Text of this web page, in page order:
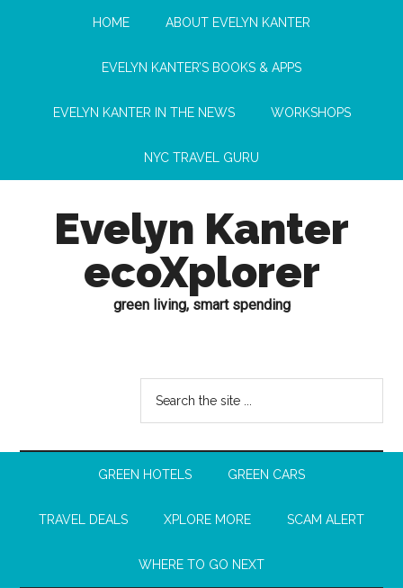
HOME ABOUT EVELYN KANTER
EVELYN KANTER’S BOOKS & APPS
EVELYN KANTER IN THE NEWS WORKSHOPS
NYC TRAVEL GURU
Evelyn Kanter
ecoXplorer
green living, smart spending
GREEN HOTELS GREEN CARS
TRAVEL DEALS XPLORE MORE SCAM ALERT
WHERE TO GO NEXT